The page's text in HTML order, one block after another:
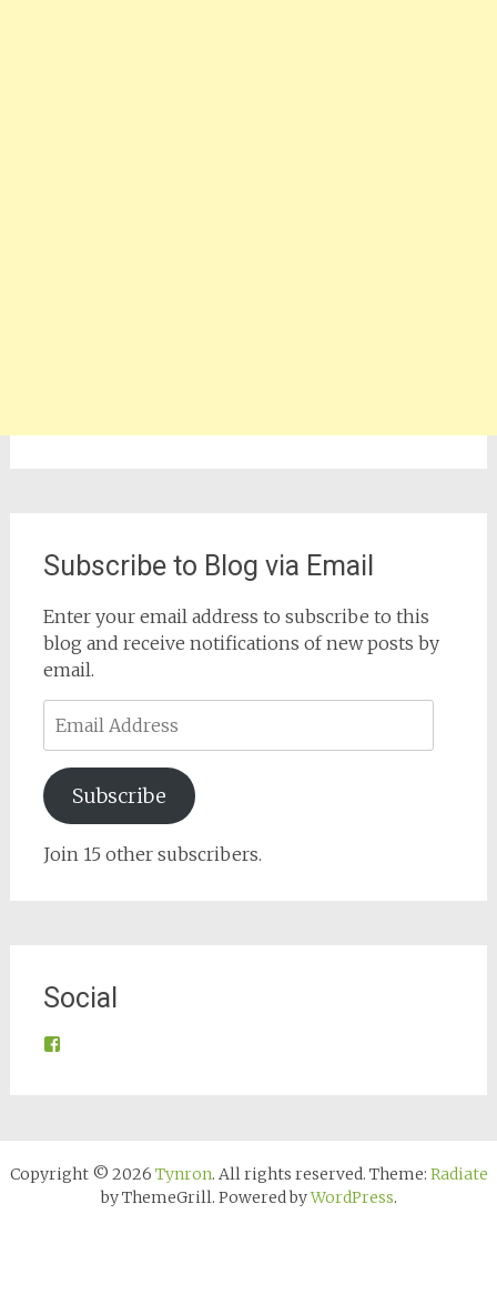
Subscribe to Blog via Email
Enter your email address to subscribe to this
blog and receive notifications of new posts by
email.
Address
Subscribe
Join 15 other subscribers.
Social
View
Copyright © 2026 Tynron. All rights reserved. Theme: Radiate
by ThemeGrill. Powered byWordPress.